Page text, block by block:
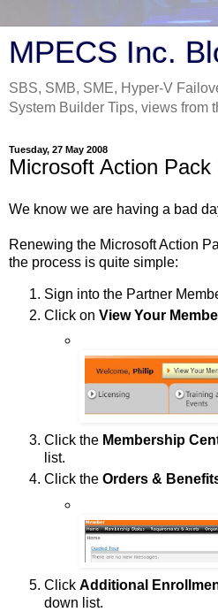
MPECS Inc.
SBS, SMB, SME, Hyper-V
System Builder Tips, views from
Tuesday, 27 May 2008
Microsoft Action
We know we are having a bad
Renewing the Microsoft Action
the process is quite simple:
Sign into the Partner
Click on View Your
Click the Membership
list.
Click the Orders &
Click Additional
down list.